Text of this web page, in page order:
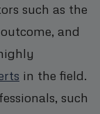
such as the
and
in the field.
such